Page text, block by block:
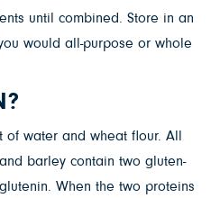
until combined. Store in an
would all-purpose or whole
water and wheat flour. All
barley contain two gluten-
When the two proteins